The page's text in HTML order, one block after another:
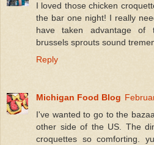
I loved those chicken
the bar one night! I really
have taken advantage of
brussels sprouts sound
Reply
Michigan Food Blog
I've wanted to go to the
other side of the US. The
croquettes so comforting.